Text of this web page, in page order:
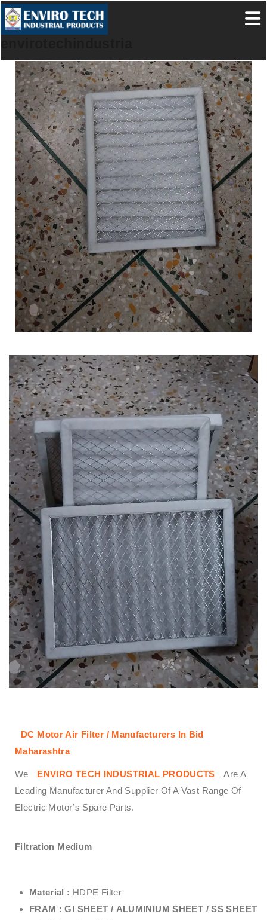
DC Motor Air Filter / Manufacturers In Bid
Maharashtra
We ENVIRO TECH INDUSTRIAL PRODUCTS
Are A
Leading Manufacturer And Supplier Of A Vast Range Of
Electric Motor’s Spare Parts.
Filtration Medium
Material : HDPE Filter
FRAM : GI SHEET / ALUMINIUM SHEET /SS SHEET